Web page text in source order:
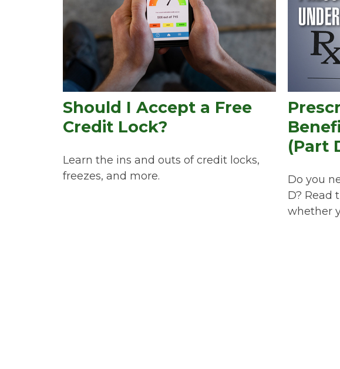
Should I Accept a Free
Credit Lock?
Learn the ins and outs of credit locks,
freezes, and more.
(Part
Do you
D? Read
whether